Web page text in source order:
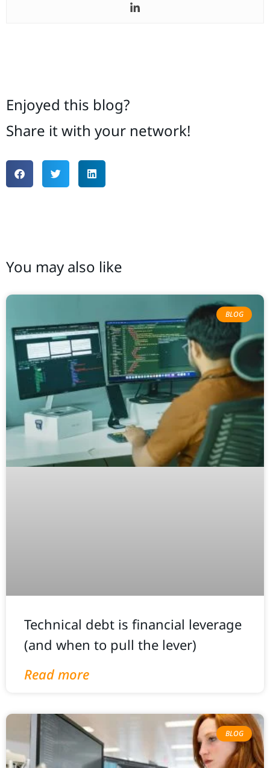
Enjoyed this blog?
Share it with your network!
You may also like
BLOG
Technical debt is financial leverage
(and when to pull the lever)
Read more
BLOG